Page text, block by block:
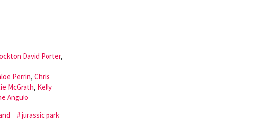
David Porter,
Perrin, Chris
McGrath, Kelly
Angulo
jurassic park